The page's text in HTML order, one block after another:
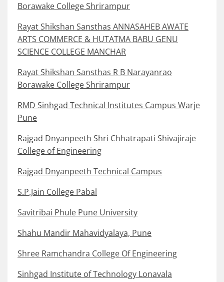
Borawake College Shrirampur
Rayat Shikshan Sansthas ANNASAHEB AWATE
ARTS COMMERCE & HUTATMA BABU GENU
SCIENCE COLLEGE MANCHAR
Rayat Shikshan Sansthas R B Narayanrao
Borawake College Shrirampur
RMD Sinhgad Technical Institutes Campus Warje
Pune
Rajgad Dnyanpeeth Shri Chhatrapati Shivajiraje
College of Engineering
Rajgad Dnyanpeeth Technical Campus
S.P.Jain College Pabal
Savitribai Phule Pune University
Shahu Mandir Mahavidyalaya, Pune
Shree Ramchandra College Of Engineering
Sinhgad Institute of Technology Lonavala